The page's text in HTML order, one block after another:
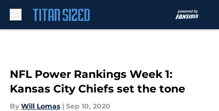
NFL Power Rankings Week 1:
Kansas City Chiefs set the tone
By Will Lomas | Sep 10, 2020